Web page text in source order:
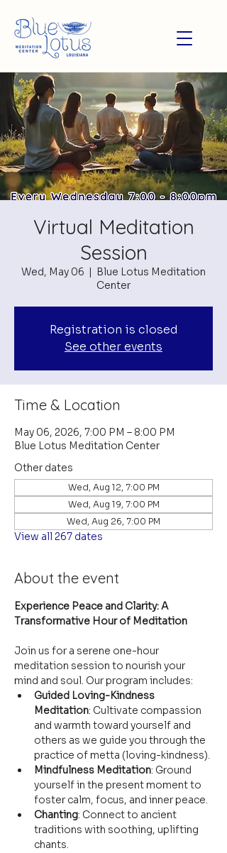
Virtual Meditation
Session
Wed, May 06
  |
Blue Lotus Meditation
Center
Registration is closed
See other events
Time & Location
May 06, 2026, 7:00 PM – 8:00 PM
Blue Lotus Meditation Center
Other dates
Wed, Aug 12, 7:00 PM
Wed, Aug 19, 7:00 PM
Wed, Aug 26, 7:00 PM
View all 267 dates
About the event
Experience Peace and Clarity: A
Transformative Hour of Meditation
Join us for a serene one-hour
meditation session to nourish your
mind and soul. Our program includes:
Guided Loving-Kindness
Meditation: Cultivate compassion
and warmth toward yourself and
others as we guide you through the
practice of metta (loving-kindness).
Mindfulness Meditation: Ground
yourself in the present moment to
foster calm, focus, and inner peace.
Chanting: Connect to ancient
traditions with soothing, uplifting
chants.